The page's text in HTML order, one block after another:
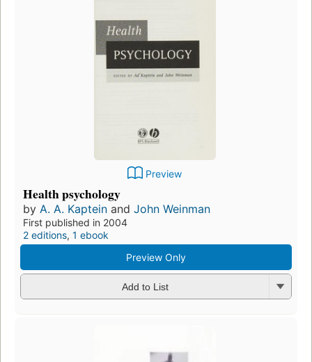
Preview
Health psychology
by A. A. Kaptein and John Weinman
First published in 2004
2 editions, 1 ebook
Preview Only
Add to List